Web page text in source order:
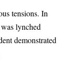
tensions. In
lynched
demonstrated